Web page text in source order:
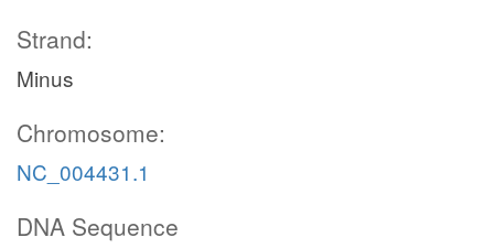
Strand:
Minus
Chromosome:
NC_004431.1
DNA Sequence